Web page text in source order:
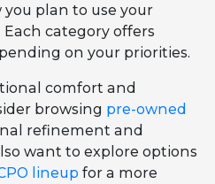
plan to use your
Each category offers
on your priorities.
comfort and
browsing pre-owned
refinement and
want to explore options
lineup for a more